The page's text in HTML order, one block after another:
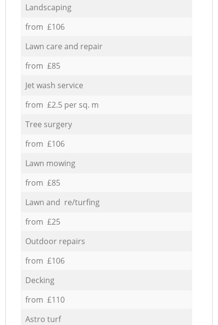
Landscaping
from £106
Lawn care and repair
from £85
Jet wash service
from £2.5 per sq. m
Tree surgery
from £106
Lawn mowing
from £85
Lawn and re/turfing
from £25
Outdoor repairs
from £106
Decking
from £110
Astro turf